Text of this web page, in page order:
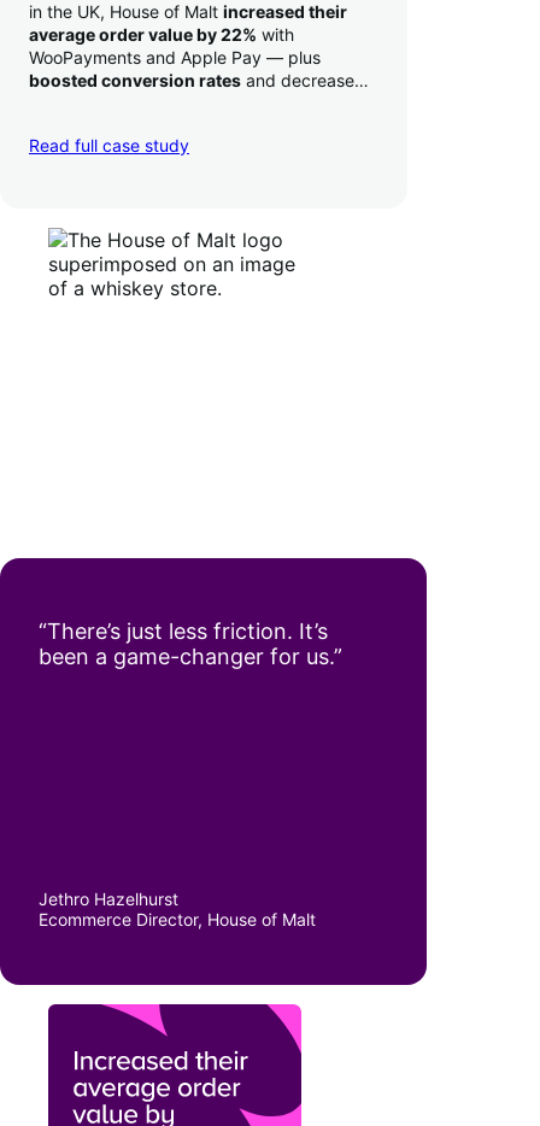
in the UK, House of Malt increased their
average order value by 22% with
WooPayments and Apple Pay — plus
boosted conversion rates and decreased
Read full case study
“There’s just less friction. It’s
been a game-changer for us.”
Jethro Hazelhurst
Ecommerce Director, House of Malt